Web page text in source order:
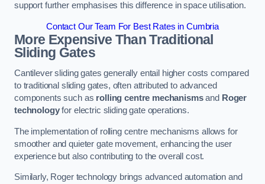
support further emphasises this difference in space utilisation.
Contact Our Team For Best Rates in Cumbria
More Expensive Than Traditional
Sliding Gates
Cantilever sliding gates generally entail higher costs compared
to traditional sliding gates, often attributed to advanced
components such as rolling centre mechanismsand Roger
technologyfor electric sliding gate operations.
The implementation of rolling centre mechanisms allows for
smoother and quieter gate movement, enhancing the user
experience but also contributing to the overall cost.
Similarly, Roger technology brings advanced automation and